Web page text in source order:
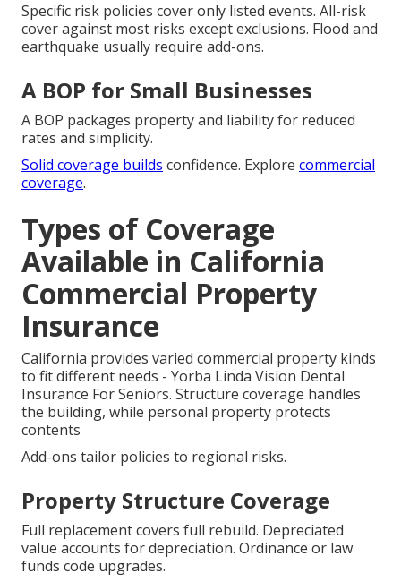
Specific risk policies cover only listed events. All-risk
cover against most risks except exclusions. Flood and
earthquake usually require add-ons.
A BOP for Small Businesses
A BOP packages property and liability for reduced
rates and simplicity.
Solid coverage builds confidence. Explore commercial
coverage.
Types of Coverage
Available in California
Commercial Property
Insurance
California provides varied commercial property kinds
to fit different needs - Yorba Linda Vision Dental
Insurance For Seniors. Structure coverage handles
the building, while personal property protects
contents
Add-ons tailor policies to regional risks.
Property Structure Coverage
Full replacement covers full rebuild. Depreciated
value accounts for depreciation. Ordinance or law
funds code upgrades.